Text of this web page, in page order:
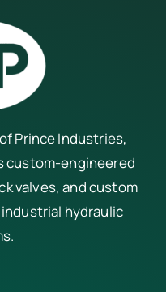
Prince Industries,
custom-engineered
valves, and custom
hydraulic